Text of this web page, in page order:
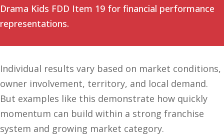
Drama Kids FDD Item 19 for financial performance
representations.
Individual results vary based on market conditions,
owner involvement, territory, and local demand.
But examples like this demonstrate how quickly
momentum can build within a strong franchise
system and growing market category.